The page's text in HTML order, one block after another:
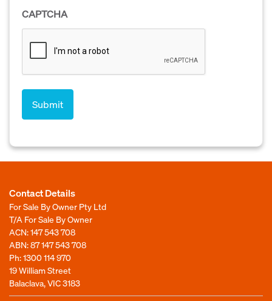
CAPTCHA
Contact Details
For Sale By Owner Pty Ltd
T/A For Sale By Owner
ACN: 147 543 708
ABN: 87 147 543 708
Ph:1300 114 970
19 William Street
Balaclava, VIC 3183